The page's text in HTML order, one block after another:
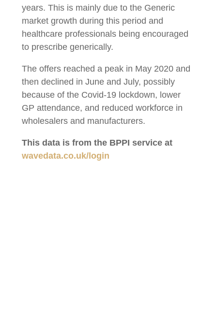
years. This is mainly due to the Generic
market growth during this period and
healthcare professionals being encouraged
to prescribe generically.
The offers reached a peak in May 2020 and
then declined in June and July, possibly
because of the Covid-19 lockdown, lower
GP attendance, and reduced workforce in
wholesalers and manufacturers.
This data is from the BPPI service at
wavedata.co.uk/login